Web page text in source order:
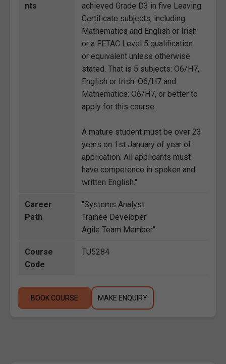
nts
achieved Grade D3 in five Leaving
Certificate subjects, including
Mathematics and English or Irish
or a FETAC Level 5 qualification
or equivalent unless otherwise
stated. That is 5 subjects: O6/H7,
English or Irish: O6/H7 and
Mathematics: O6/H7, or better to
apply for this course.
A mature student must be over 23
years on 1st January of year of
application. All applicants must
have competence in spoken and
written English."
Career
Path
"Systems Analyst
Trainee Developer
Agile Team Member"
Course
Code
TU5284
BOOK COURSE MAKE ENQUIRY